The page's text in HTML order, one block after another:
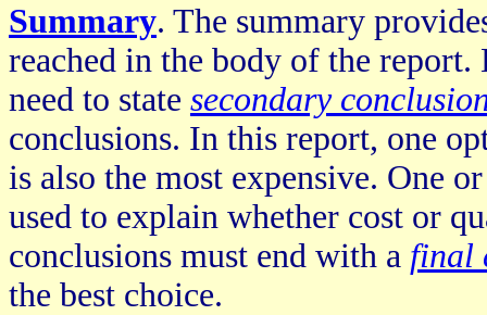
Summary. The summary
reached in the body of the
need to state secondary
conclusions. In this report, one
is also the most expensive. One
used to explain whether cost or
conclusions must end with a final
the best choice.